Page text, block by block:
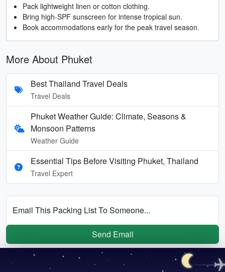
Pack lightweight linen or cotton clothing.
Bring high-SPF sunscreen for intense tropical sun.
Book accommodations early for the peak travel season.
More About Phuket
Best Thailand Travel Deals
Travel Deals
Phuket Weather Guide: Climate, Seasons &
Monsoon Patterns
Weather Guide
Essential Tips Before Visiting Phuket, Thailand
Travel Expert
Email This Packing List To Someone...
Send Email